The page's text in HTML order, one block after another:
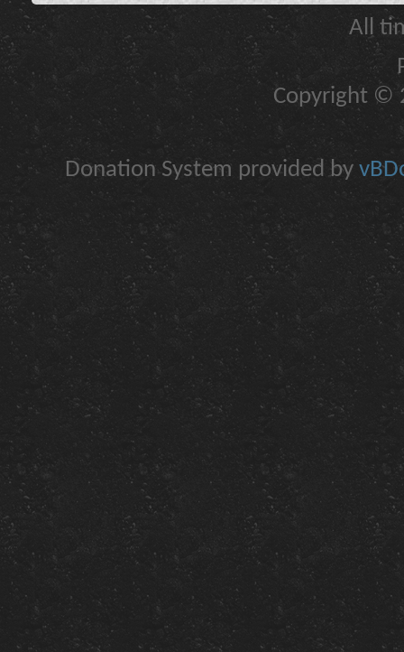
All
Copyright ©
Donation System provided by